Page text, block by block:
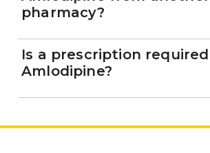
pharmacy?
Is a prescription
Amlodipine?